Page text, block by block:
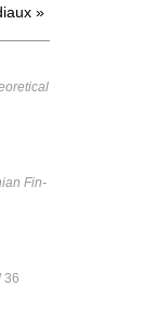
»
Fin-
36